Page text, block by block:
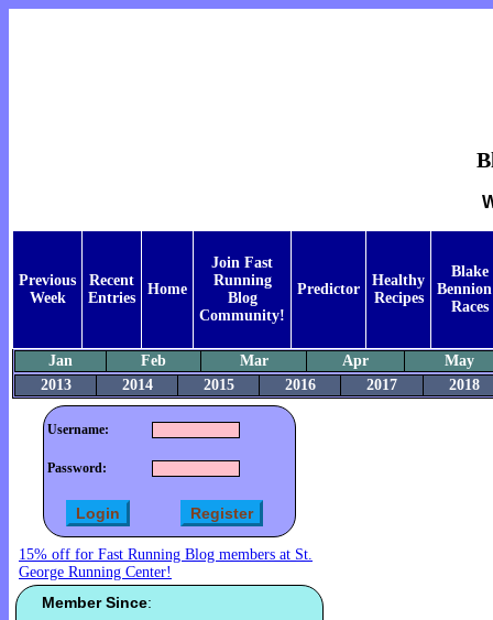
Previous
Week
Recent
Entries
Home
Join Fast
Running
Blog
Community!
Predictor
Healthy
Recipes
Blake
Races
Jan Feb Mar Apr
May
2013
2014 2015 2016 2017 2018
Username:
Password:
15% off for Fast Running Blog members at St.
George Running Center!
Member Since: